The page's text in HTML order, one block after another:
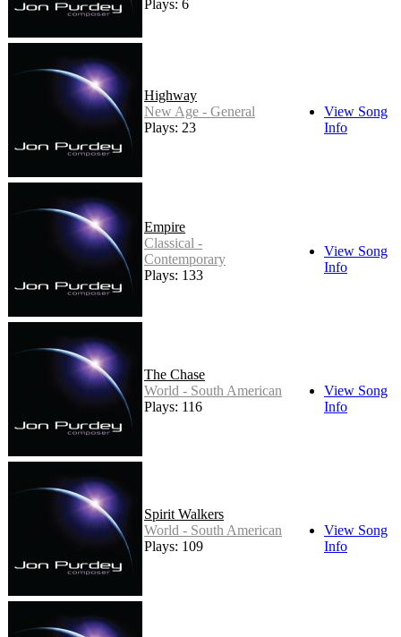
Plays: 6
Highway
New Age - General
Plays: 23
View Song
Info
Empire
Classical -
Contemporary
Plays: 133
View Song
Info
The Chase
World - South American
Plays: 116
View Song
Info
Spirit Walkers
World - South American
Plays: 109
View Song
Info